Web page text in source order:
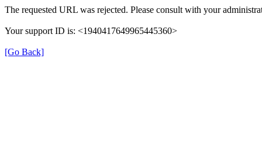
The requested URL was rejected. Please consult with your
Your support ID is: <1940417649965445360>
[Go Back]